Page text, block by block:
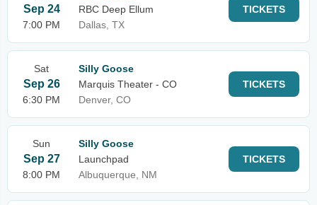
Sep 24
7:00 PM
RBC Deep Ellum
Dallas, TX
TICKETS
Sat
Sep 26
6:30 PM
Silly Goose
Marquis Theater - CO
Denver, CO
TICKETS
Sun
Sep 27
8:00 PM
Silly Goose
Launchpad
Albuquerque, NM
TICKETS